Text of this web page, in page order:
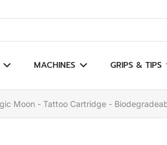
results
MACHINES GRIPS & TIPS
Moon - Tattoo Cartridge -